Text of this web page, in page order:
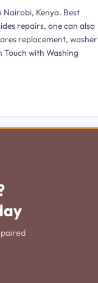
Nairobi, Kenya. Best
repairs, one can also
replacement, washer
with Washing